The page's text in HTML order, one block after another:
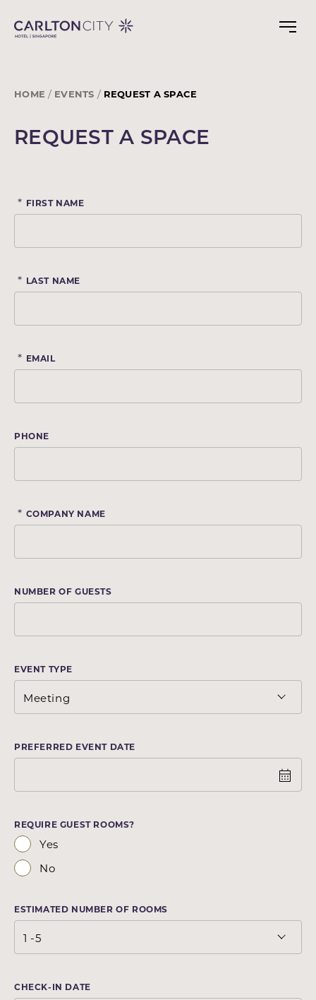
main
HOME EVENTS REQUEST A SPACE
REQUEST A SPACE
* FIRST NAME
* LAST NAME
* EMAIL
PHONE
* COMPANY NAME
NUMBER OF GUESTS
EVENT TYPE
PREFERRED EVENT DATE
REQUIRE GUEST ROOMS?
Yes
No
ESTIMATED NUMBER OF ROOMS
CHECK-IN DATE